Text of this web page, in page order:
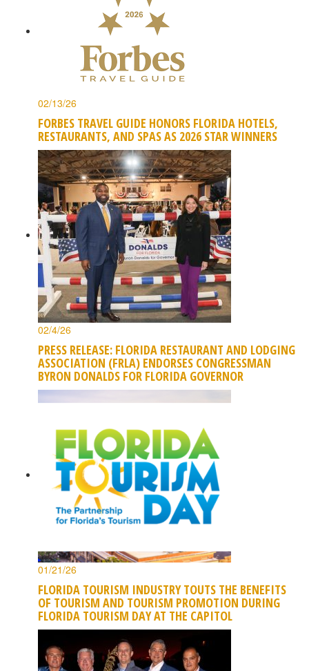
02/13/26
FORBES TRAVEL GUIDE HONORS FLORIDA HOTELS,
RESTAURANTS, AND SPAS AS 2026 STAR WINNERS
02/4/26
PRESS RELEASE: FLORIDA RESTAURANT AND LODGING
ASSOCIATION (FRLA) ENDORSES CONGRESSMAN
BYRON DONALDS FOR FLORIDA GOVERNOR
01/21/26
FLORIDA TOURISM INDUSTRY TOUTS THE BENEFITS
OF TOURISM AND TOURISM PROMOTION DURING
FLORIDA TOURISM DAY AT THE CAPITOL